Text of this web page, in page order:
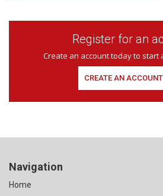
Register for an
Create an account today to start
CREATE AN
Navigation
Home